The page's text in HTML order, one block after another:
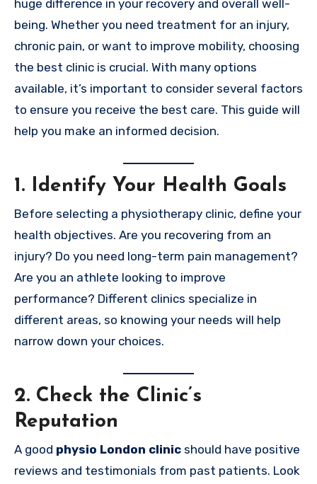
huge difference in your recovery and overall well-
being. Whether you need treatment for an injury,
chronic pain, or want to improve mobility, choosing
the best clinic is crucial. With many options
available, it’s important to consider several factors
to ensure you receive the best care. This guide will
help you make an informed decision.
1. Identify Your Health Goals
Before selecting a physiotherapy clinic, define your
health objectives. Are you recovering from an
injury? Do you need long-term pain management?
Are you an athlete looking to improve
performance? Different clinics specialize in
different areas, so knowing your needs will help
narrow down your choices.
2. Check the Clinic’s
Reputation
A good physio London clinic should have positive
reviews and testimonials from past patients. Look